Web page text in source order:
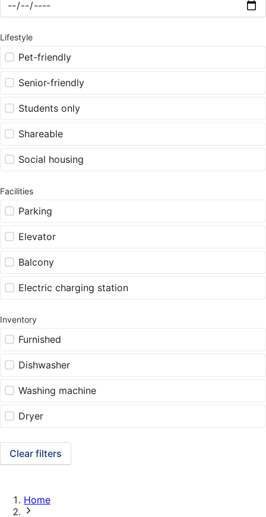
Lifestyle
Pet-friendly
Senior-friendly
Students only
Shareable
Social housing
Facilities
Parking
Elevator
Balcony
Electric charging station
Inventory
Furnished
Dishwasher
Washing machine
Dryer
Clear filters
Home